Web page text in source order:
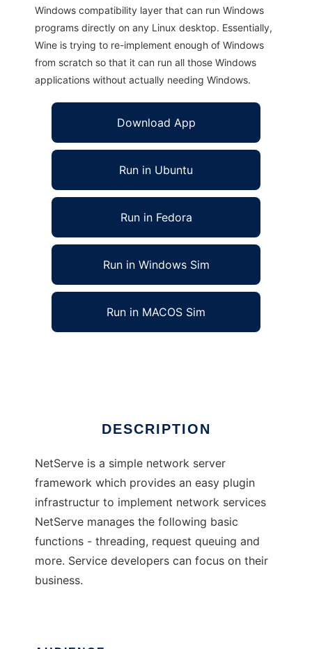
Windows compatibility layer that can run Windows
programs directly on any Linux desktop. Essentially,
Wine is trying to re-implement enough of Windows
from scratch so that it can run all those Windows
applications without actually needing Windows.
Download App
Run in Ubuntu
Run in Fedora
Run in Windows Sim
Run in MACOS Sim
DESCRIPTION
NetServe is a simple network server
framework which provides an easy plugin
infrastructur to implement network services
NetServe manages the following basic
functions - threading, request queuing and
more. Service developers can focus on their
business.